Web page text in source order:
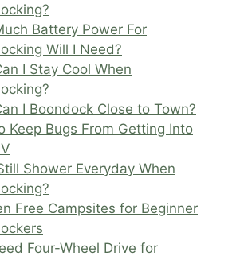
Battery Power For
Will I Need?
I Stay Cool When
I Boondock Close to Town?
Keep Bugs From Getting Into
Shower Everyday When
Free Campsites for Beginner
Four-Wheel Drive for